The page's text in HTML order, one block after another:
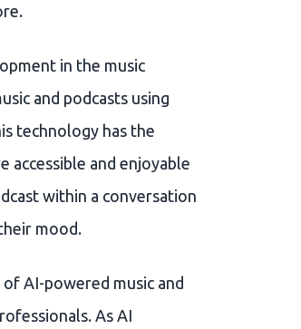
in the music
and podcasts using
technology has the
accessible and enjoyable
within a conversation
mood.
AI-powered music and
As AI